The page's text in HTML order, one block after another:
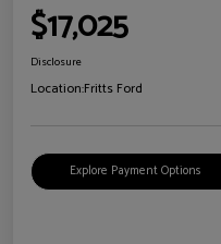
$17,025
Disclosure
Location:Fritts Ford
Explore Payment Options